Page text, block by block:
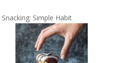
Simple Habit